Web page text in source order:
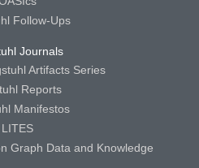
Follow-Ups
Journals
Artifacts Series
Reports
Manifestos
LITES
Graph Data and Knowledge